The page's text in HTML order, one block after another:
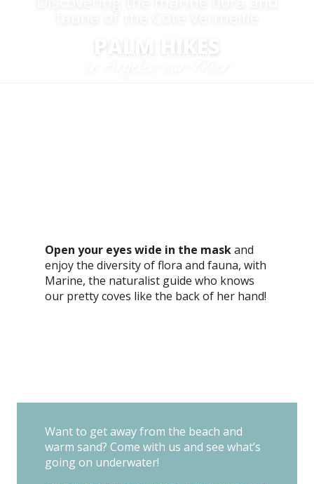
PALM HIKES
Microadventures We tested
Open your eyes wide in the maskand
enjoy the diversity of flora and fauna, with
Marine, the naturalist guide who knows
our pretty coves like the back of her hand!
Want to get away from the beach and
warm sand? Come with us and see what’s
going on underwater!